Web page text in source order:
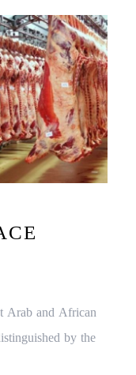
Arab and African
by the